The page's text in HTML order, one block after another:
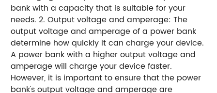
bank with a capacity that is suitable for your
needs. 2. Output voltage and amperage: The
output voltage and amperage of a power bank
determine how quickly it can charge your device.
A power bank with a higher output voltage and
amperage will charge your device faster.
However, it is important to ensure that the power
bank's output voltage and amperage are